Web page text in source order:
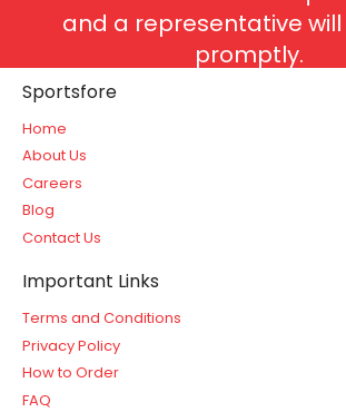
and a representative
promptly.
Sportsfore
Home
About Us
Careers
Blog
Contact Us
Important Links
Terms and Conditions
Privacy Policy
How to Order
FAQ